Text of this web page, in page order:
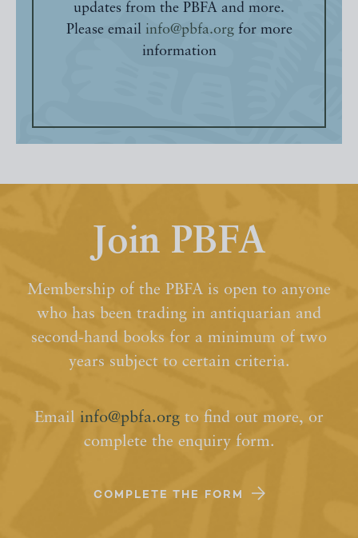
updates from the PBFA and more.
Please email info@pbfa.orgfor more
information
Join PBFA
Membership of the PBFA is open to anyone
who has been trading in antiquarian and
second-hand books for a minimum of two
years subject to certain criteria.
Email info@pbfa.org to find out more, or
complete the enquiry form.
COMPLETE THE FORM